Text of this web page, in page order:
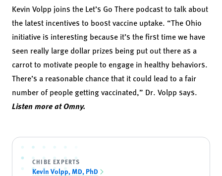
Kevin Volpp joins the Let’s Go There podcast to talk about
the latest incentives to boost vaccine uptake. “The Ohio
initiative is interesting because it’s the first time we have
seen really large dollar prizes being put out there as a
carrot to motivate people to engage in healthy behaviors.
There’s a reasonable chance that it could lead to a fair
number of people getting vaccinated,” Dr. Volpp says.
Listen more at Omny.
CHIBE EXPERTS
Kevin Volpp, MD, PhD